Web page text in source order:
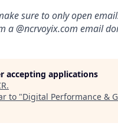
sure to only open
a @ncrvoyix.com email
accepting applications
.
to "Digital Performance &